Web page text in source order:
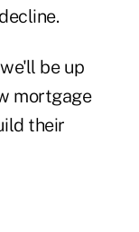
be up
mortgage
their